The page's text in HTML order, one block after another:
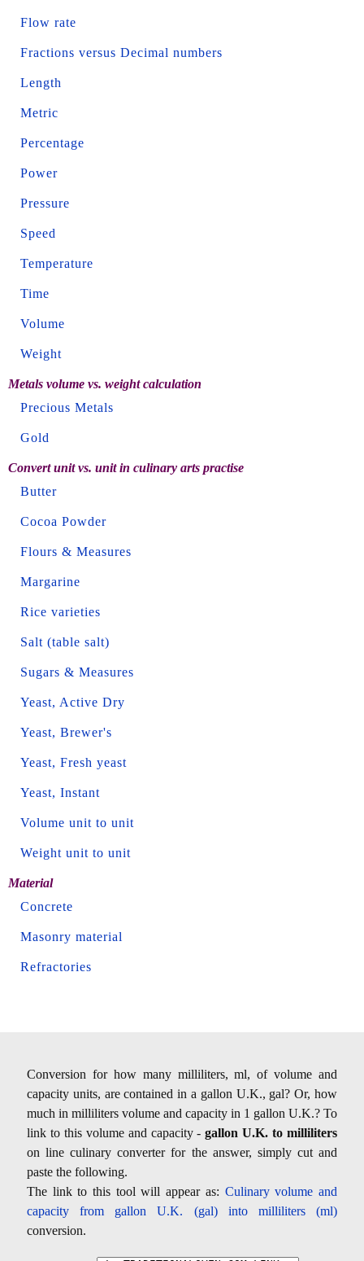
Flow rate
Fractions versus Decimal numbers
Length
Metric
Percentage
Power
Pressure
Speed
Temperature
Time
Volume
Weight
Metals volume vs. weight calculation
Precious Metals
Gold
Convert unit vs. unit in culinary arts practise
Butter
Cocoa Powder
Flours & Measures
Margarine
Rice varieties
Salt (table salt)
Sugars & Measures
Yeast, Active Dry
Yeast, Brewer's
Yeast, Fresh yeast
Yeast, Instant
Volume unit to unit
Weight unit to unit
Material
Concrete
Masonry material
Refractories
Conversion for how many milliliters, ml, of volume and
capacity units, are contained in a gallon U.K., gal? Or, how
much in milliliters volume and capacity in 1 gallon U.K.? To
link to this volume and capacity -gallon U.K. to milliliters
on line culinary converter for the answer, simply cut and
paste the following.
The link to this tool will appear as: Culinary volume and
capacity from gallon U.K. (gal) into milliliters (ml)
conversion.